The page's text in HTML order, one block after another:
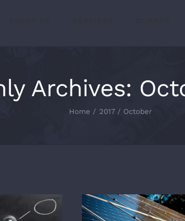
Archives:
Home 2017 October